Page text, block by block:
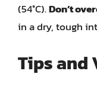
(54°C).Don’t
in a dry, tough
Tips and